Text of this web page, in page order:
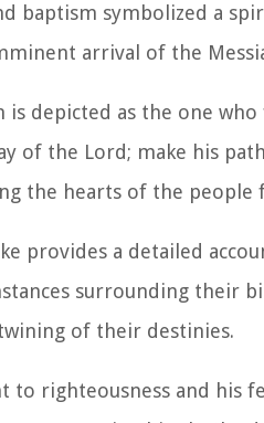
baptism symbolized a
arrival of the
is depicted as the one
of the Lord; make his
the hearts of the
provides a detailed
surrounding their
of their destinies.
to righteousness and his